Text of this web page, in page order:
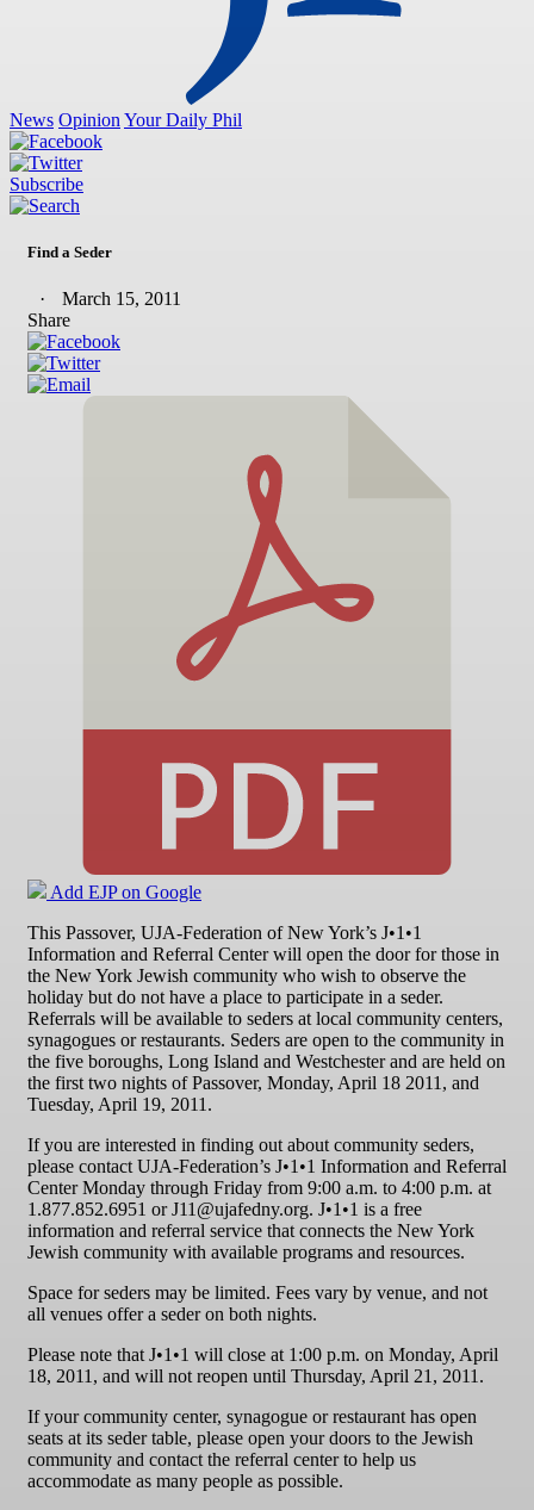
News Opinion Your Daily Phil
Subscribe
Find a Seder
March 15, 2011
Share
Add EJP on Google
This Passover, UJA-Federation of New York’s J•1•1
Information and Referral Center will open the door for those in
the New York Jewish community who wish to observe the
holiday but do not have a place to participate in a seder.
Referrals will be available to seders at local community centers,
synagogues or restaurants. Seders are open to the community in
the five boroughs, Long Island and Westchester and are held on
the first two nights of Passover, Monday, April 18 2011, and
Tuesday, April 19, 2011.
If you are interested in finding out about community seders,
please contact UJA-Federation’s J•1•1 Information and Referral
Center Monday through Friday from 9:00 a.m. to 4:00 p.m. at
1.877.852.6951 or J11@ujafedny.org. J•1•1 is a free
information and referral service that connects the New York
Jewish community with available programs and resources.
Space for seders may be limited. Fees vary by venue, and not
all venues offer a seder on both nights.
Please note that J•1•1 will close at 1:00 p.m. on Monday, April
18, 2011, and will not reopen until Thursday, April 21, 2011.
If your community center, synagogue or restaurant has open
seats at its seder table, please open your doors to the Jewish
community and contact the referral center to help us
accommodate as many people as possible.